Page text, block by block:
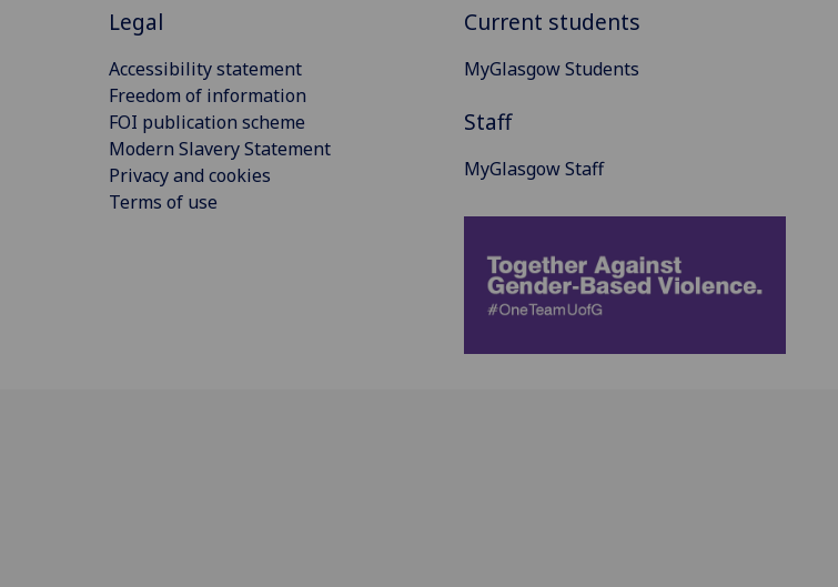
Legal
Accessibility statement
Freedom of information
FOI publication scheme
Modern Slavery Statement
Privacy and cookies
Terms of use
Current students
MyGlasgow Students
Staff
MyGlasgow Staff